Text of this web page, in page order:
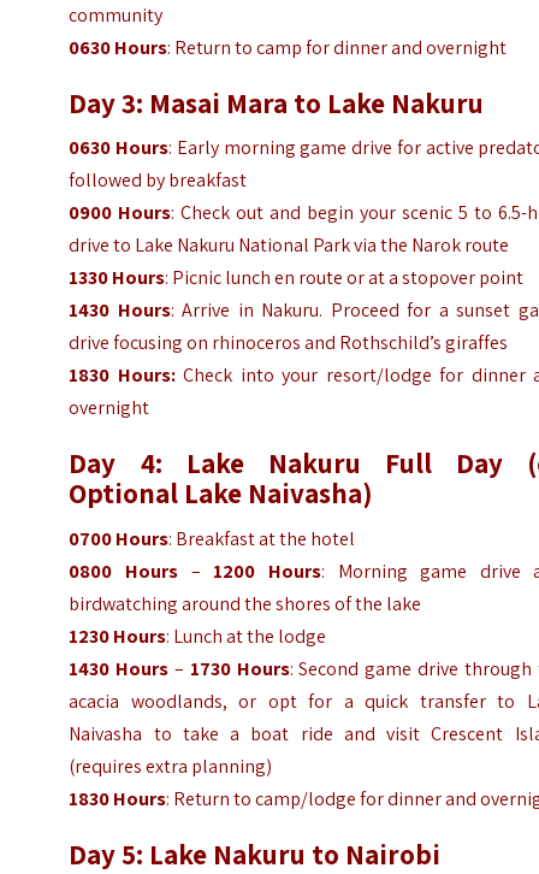
community
0630 Hours: Return to camp for dinner and overnight
Day 3: Masai Mara to Lake Nakuru
0630 Hours: Early morning game drive for active
followed by breakfast
0900 Hours: Check out and begin your scenic 5 to 6.5-
drive to Lake Nakuru National Park via the Narok route
1330 Hours: Picnic lunch en route or at a stopover point
1430 Hours: Arrive in Nakuru. Proceed for a sunset
drive focusing on rhinoceros and Rothschild’s giraffes
1830 Hours: Check into your resort/lodge for dinner
overnight
Day 4: Lake Nakuru Full Day
Optional Lake Naivasha)
0700 Hours: Breakfast at the hotel
0800 Hours – 1200 Hours: Morning game drive
birdwatching around the shores of the lake
1230 Hours: Lunch at the lodge
1430 Hours – 1730 Hours: Second game drive through
acacia woodlands, or opt for a quick transfer to
Naivasha to take a boat ride and visit Crescent
(requires extra planning)
1830 Hours: Return to camp/lodge for dinner and
Day 5: Lake Nakuru to Nairobi